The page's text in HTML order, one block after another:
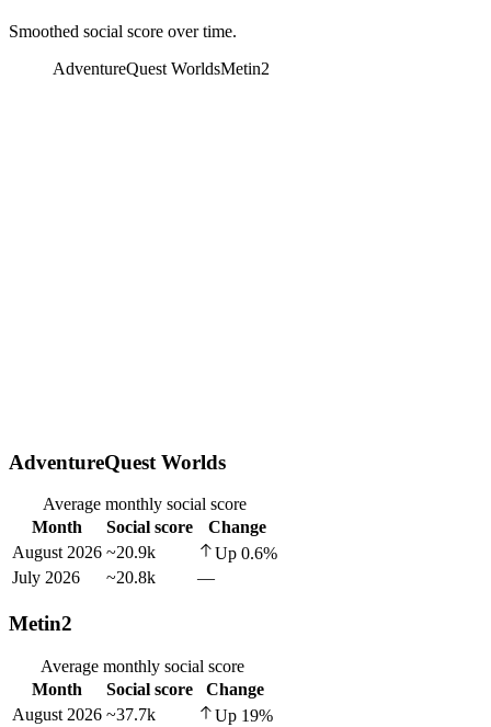
Smoothed social score over time.
AdventureQuest WorldsMetin2
AdventureQuest Worlds
Average monthly social score
Month
Social score
Change
August 2026 ~20.9k Up 0.6%
July 2026
~20.8k —
Metin2
Average monthly social score
Month
Social score
Change
August 2026 ~37.7k Up 19%